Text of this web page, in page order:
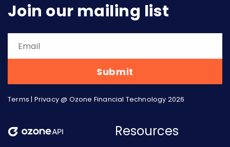
Join our mailing list
Terms | Privacy@ Ozone Financial Technology 2026
Resources